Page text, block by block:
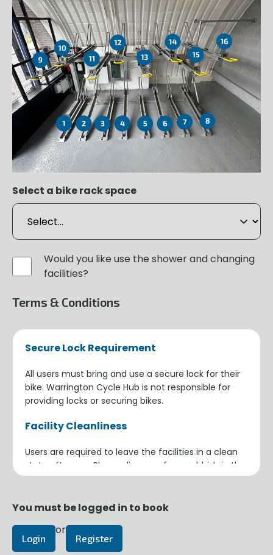
Select a bike rack space
Would you like use the shower and changing
facilities?
Terms & Conditions
Secure Lock Requirement
All users must bring and use a secure lock for their
bike. Warrington Cycle Hub is not responsible for
providing locks or securing bikes.
Facility Cleanliness
Users are required to leave the facilities in a clean
state after use. Please dispose of any rubbish in the
provided bins and ensure the area is tidy for the
Building Security
When leaving the building, ensure the door closes
You must be logged in to book
Login
or
Register